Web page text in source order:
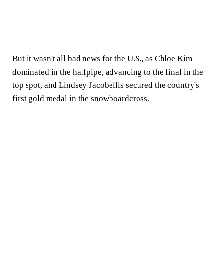
But it wasn't all bad news for the U.S., as Chloe Kim
dominated in the halfpipe, advancing to the final in the
top spot, and Lindsey Jacobellis secured the country's
first gold medal in the snowboardcross.